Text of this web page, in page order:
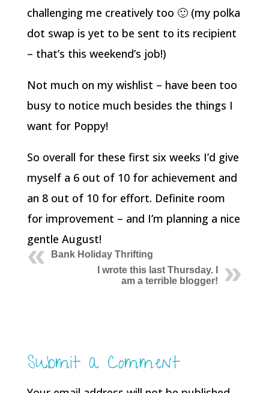
challenging me creatively too 🙂 (my polka
dot swap is yet to be sent to its recipient
– that’s this weekend’s job!)
Not much on my wishlist – have been too
busy to notice much besides the things I
want for Poppy!
So overall for these first six weeks I’d give
myself a 6 out of 10 for achievement and
an 8 out of 10 for effort. Definite room
for improvement – and I’m planning a nice
gentle August!
Bank Holiday Thrifting
I wrote this last Thursday. I
am a terrible blogger!
Submit a Comment